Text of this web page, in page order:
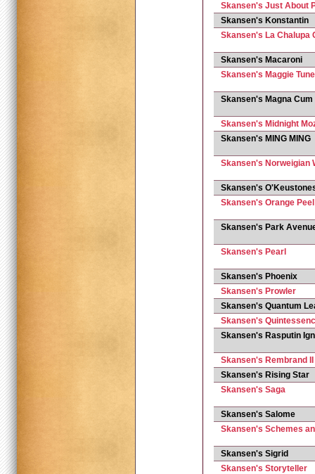
Skansen's Just About
Skansen's Konstantin
Skansen's La Chalupa
Skansen's Macaroni
Skansen's Maggie
Skansen's Magna Cum
Skansen's Midnight
Skansen's MING MING
Skansen's Norweigian
Skansen's
Skansen's Orange Peel
Skansen's Park
Skansen's Pearl
Skansen's Phoenix
Skansen's Prowler
Skansen's Quantum
Skansen's
Skansen's Rasputin
Skansen's Rembrand II
Skansen's Rising Star
Skansen's Saga
Skansen's Salome
Skansen's Schemes
Skansen's Sigrid
Skansen's Storyteller